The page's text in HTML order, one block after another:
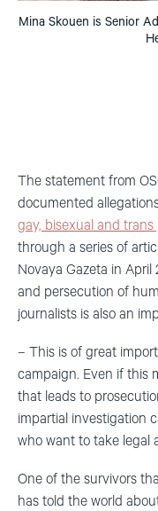
Mina Skouen is Senior
The statement from
documented
gay, bisexual and
through a series of
Novaya Gazeta in April
and persecution of
journalists is also an
– This is of great
campaign. Even if this
that leads to
impartial investigation
who want to take legal
One of the survivors
has told the world